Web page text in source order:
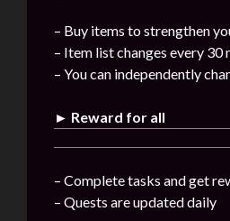
– Buy items to strengthen
– Item list changes every 30
– You can independently
► Reward for all
– Complete tasks and get
– Quests are updated daily